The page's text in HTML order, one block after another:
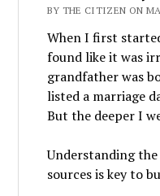
BY THE CITIZEN ON
When I first
found like it was
grandfather was
listed a marriage
But the deeper I
Understanding
sources is key to